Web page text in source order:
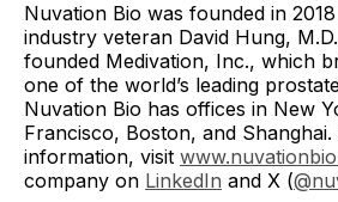
Nuvation Bio was founded in
industry veteran David Hung,
founded Medivation, Inc., which
one of the world’s leading
Nuvation Bio has offices in New
Francisco, Boston, and
information, visit
company on LinkedIn and X (